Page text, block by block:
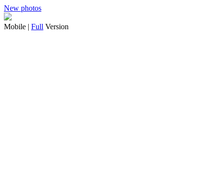
New photos
Mobile | Full Version